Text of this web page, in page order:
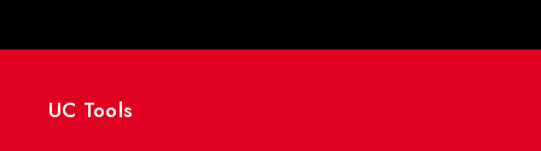
UC Tools